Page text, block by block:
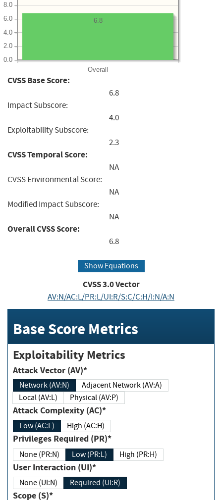
Overall
0.0
2.0
4.0
6.0
8.0
6.8
CVSS Base Score:
6.8
Impact Subscore:
4.0
Exploitability Subscore:
2.3
CVSS Temporal Score:
NA
CVSS Environmental Score:
NA
Modified Impact Subscore:
NA
Overall CVSS Score:
6.8
Show Equations
CVSS3.0Vector
AV:N/AC:L/PR:L/UI:R/S:C/C:H/I:N/A:N
Base Score Metrics
Exploitability Metrics
Attack Vector (AV)*
Network (AV:N)
Adjacent Network (AV:A)
Local (AV:L)
Physical (AV:P)
Attack Complexity (AC)*
Low (AC:L) High (AC:H)
Privileges Required (PR)*
None (PR:N) Low (PR:L) High (PR:H)
User Interaction (UI)*
None (UI:N) Required (UI:R)
Scope (S)*